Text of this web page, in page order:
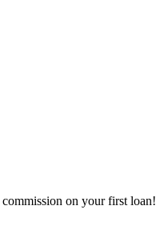
on your first loan!